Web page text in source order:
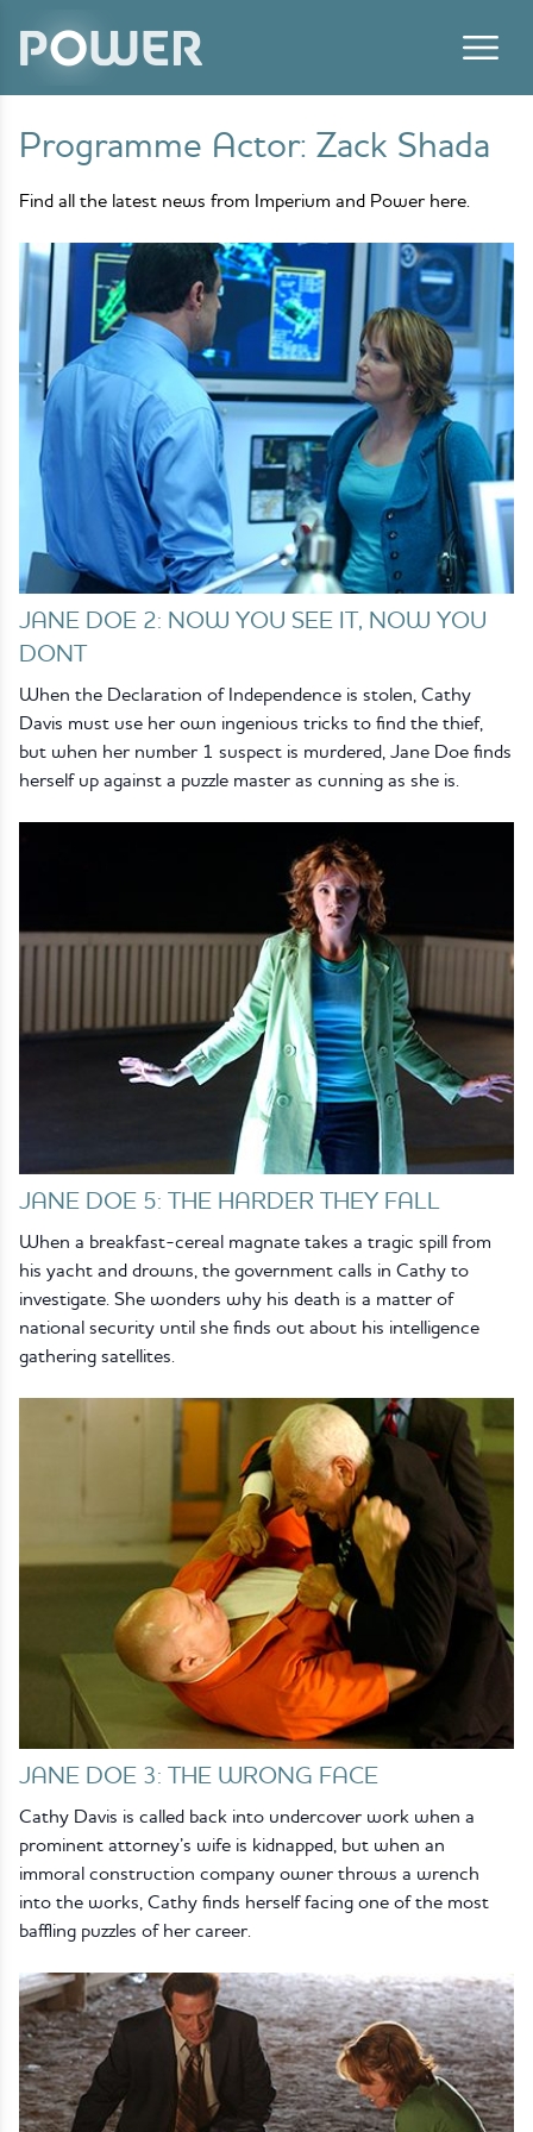
Programme Actor: Zack Shada
Find all the latest news from Imperium and Power here.
JANE DOE 2: NOW YOU SEE IT, NOW YOU
DONT
When the Declaration of Independence is stolen, Cathy
Davis must use her own ingenious tricks to find the thief,
but when her number 1 suspect is murdered, Jane Doe finds
herself up against a puzzle master as cunning as she is.
JANE DOE 5: THE HARDER THEY FALL
When a breakfast-cereal magnate takes a tragic spill from
his yacht and drowns, the government calls in Cathy to
investigate. She wonders why his death is a matter of
national security until she finds out about his intelligence
gathering satellites.
JANE DOE 3: THE WRONG FACE
Cathy Davis is called back into undercover work when a
prominent attorney’s wife is kidnapped, but when an
immoral construction company owner throws a wrench
into the works, Cathy finds herself facing one of the most
baffling puzzles of her career.